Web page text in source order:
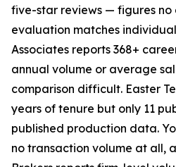
five-star reviews — figures no
evaluation matches
Associates reports 368+
annual volume or average
comparison difficult. Easter
years of tenure but only 11
published production data.
no transaction volume at all,